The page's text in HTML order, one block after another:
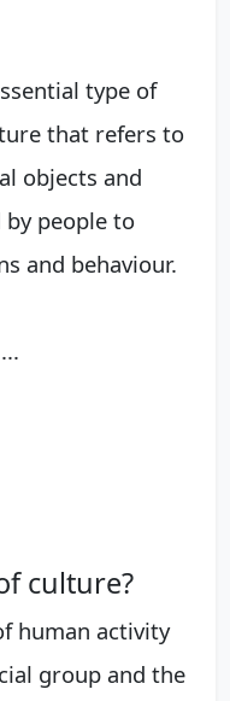
type of
that refers to
objects and
people to
and behaviour.
culture?
human activity
group and the